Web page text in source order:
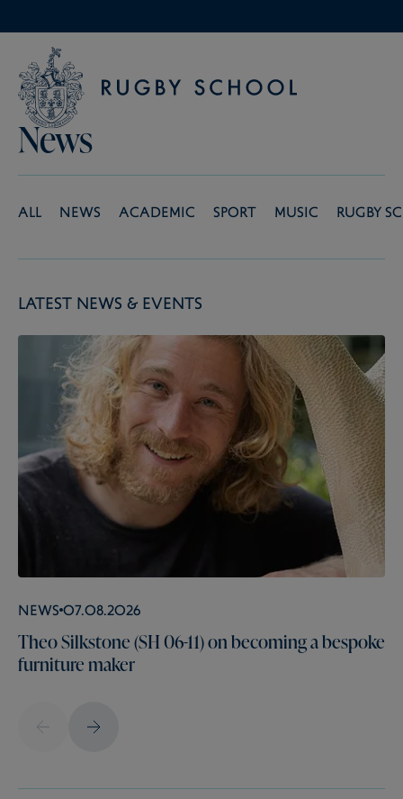
News
All News Academic Sport Music Rugby
Latest News & Events
News 07.08.2026
Theo Silkstone (SH 06-11) on becoming a bespoke
furniture maker